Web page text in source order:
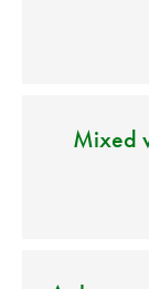
Mixed